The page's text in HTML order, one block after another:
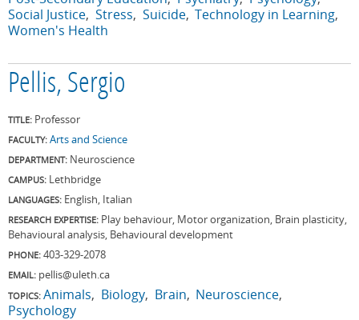
Social Justice Stress Suicide Technology in Learning
Women's Health
Pellis, Sergio
TITLE: Professor
FACULTY: Arts and Science
DEPARTMENT: Neuroscience
CAMPUS: Lethbridge
LANGUAGES: English, Italian
RESEARCH EXPERTISE: Play behaviour, Motor organization, Brain plasticity,
Behavioural analysis, Behavioural development
PHONE: 403-329-2078
EMAIL: pellis@uleth.ca
TOPICS: Animals Biology Brain Neuroscience
Psychology